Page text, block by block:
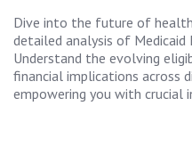
Dive into the future of
detailed analysis of Medicaid
Understand the evolving
financial implications across
empowering you with crucial